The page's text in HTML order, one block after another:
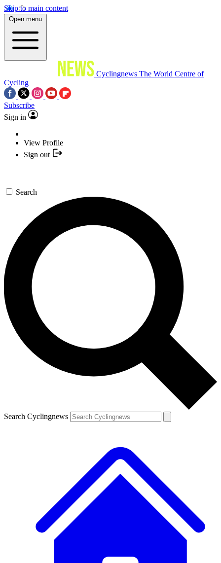
Skip to main content
Open menu
Cyclingnews The World Centre of
Cycling
Subscribe
Sign in
View Profile
Sign out
Search
Search Cyclingnews